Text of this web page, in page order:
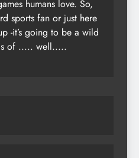
humans love. So,
sports fan or just here
-it’s going to be a wild
of ..... well.....